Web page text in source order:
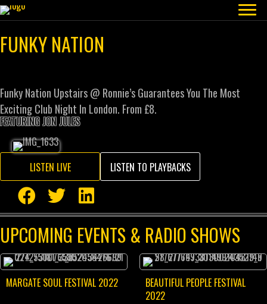
FUNKY NATION
Funky Nation Upstairs @ Ronnie’s Guarantees You The Most
Exciting Club Night In London. From £8.
FEATURING JON JULES
LISTEN LIVE LISTEN TO PLAYBACKS
UPCOMING EVENTS & RADIO SHOWS
MARGATE SOUL FESTIVAL 2022
BEAUTIFUL PEOPLE FESTIVAL
2022